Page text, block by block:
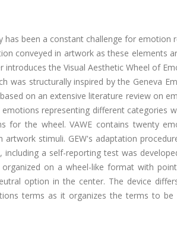
been a constant challenge for emotion
conveyed in artwork as these elements
the Visual Aesthetic Wheel of
was structurally inspired by the Geneva
on an extensive literature review on
representing different categories
for the wheel. VAWE contains twenty
stimuli. GEW's adaptation
a self-reporting test was
on a wheel-like format with
option in the center. The device
terms as it organizes the terms to be